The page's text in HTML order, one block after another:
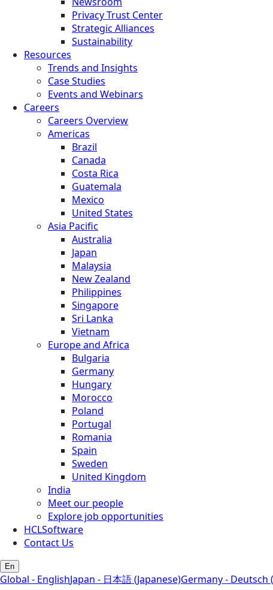
Privacy Trust Center
Strategic Alliances
Sustainability
Resources
Trends and Insights
Case Studies
Events and Webinars
Careers
Careers Overview
Americas
Brazil
Canada
Costa Rica
Guatemala
Mexico
United States
Asia Pacific
Australia
Japan
Malaysia
New Zealand
Philippines
Singapore
Sri Lanka
Vietnam
Europe and Africa
Bulgaria
Germany
Hungary
Morocco
Poland
Portugal
Romania
Spain
Sweden
United Kingdom
India
Meet our people
Explore job opportunities
HCLSoftware
Contact Us
En
Global - EnglishJapan - 日本語 (Japanese)Germany - Deutsch